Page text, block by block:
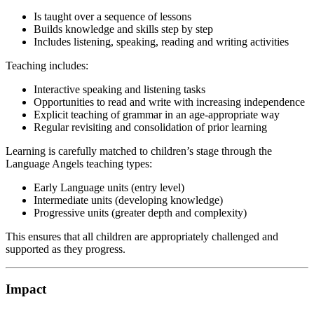
Is taught over a sequence of lessons
Builds knowledge and skills step by step
Includes listening, speaking, reading and writing activities
Teaching includes:
Interactive speaking and listening tasks
Opportunities to read and write with increasing independence
Explicit teaching of grammar in an age-appropriate way
Regular revisiting and consolidation of prior learning
Learning is carefully matched to children’s stage through the
Language Angels teaching types:
Early Language units (entry level)
Intermediate units (developing knowledge)
Progressive units (greater depth and complexity)
This ensures that all children are appropriately challenged and
supported as they progress.
Impact